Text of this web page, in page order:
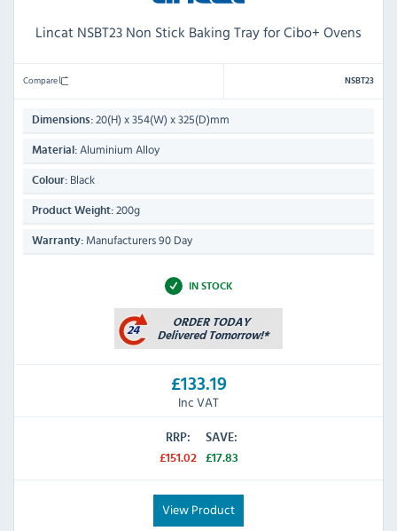
Lincat NSBT23 Non Stick Baking Tray for Cibo+ Ovens
Compare NSBT23
Dimensions: 20(H) x 354(W) x 325(D)mm
Material: Aluminium Alloy
Colour: Black
Product Weight: 200g
Warranty: Manufacturers 90 Day
IN STOCK
£133.19
Inc VAT
RRP:
£151.02
SAVE:
£17.83
View Product